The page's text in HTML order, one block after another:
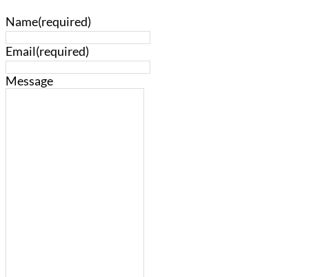
Name(required)
Email(required)
Message